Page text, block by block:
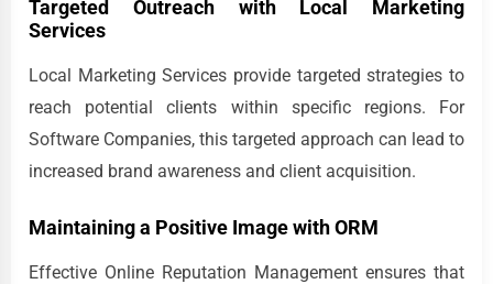
Targeted Outreach with Local Marketing
Services
Local Marketing Services provide targeted strategies to
reach potential clients within specific regions. For
Software Companies, this targeted approach can lead to
increased brand awareness and client acquisition.
Maintaining a Positive Image with ORM
Effective Online Reputation Management ensures that